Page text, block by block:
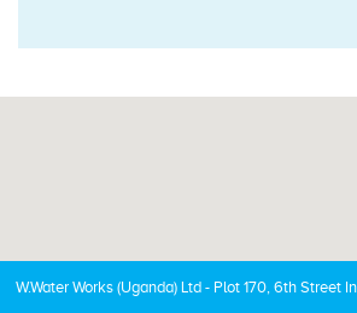
W.Water Works (Uganda) Ltd - Plot 170, 6th Street